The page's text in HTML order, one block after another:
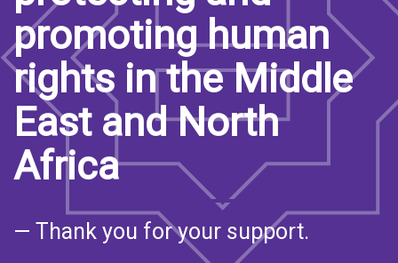
promoting human
rights in the Middle
East and North
Africa
— Thank you for your support.